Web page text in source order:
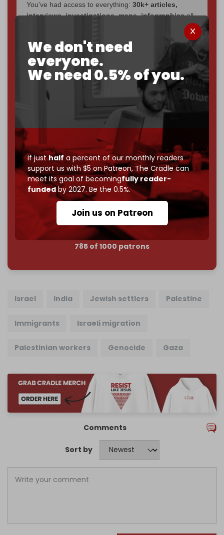
We don't need
everyone.
We need 0.5% of you.
If justhalf a percent of our monthly readers
support us with $5 on Patreon,The Cradle can
meet its goal of becomingfully reader-
fundedby 2027. Be the 0.5%.
Join us on Patreon
You've had access to everything: 30k+ articles,
interviews, investigations, maps, infographicsall
Now it's time to choose what kind of media survives:
corporate, orindependent
? The Cradle needs to
become completely reader funded by December
2026 – and we need only 5,000 Patrons to reach that
If you believe in media that can't be bought, prove it.
makes you part of the reason The
Cradle exists.
Become a patron and help us reach our
first 1,000-
subscriber goalby the end of March 2026.
Reader power is the only power that matters.
Join us on Patreon
785 of 1000 patrons
Israel India Jewish settlers Palestine
Immigrants Israeli migration
Palestinian workers Genocide Gaza
Comments
Sort by